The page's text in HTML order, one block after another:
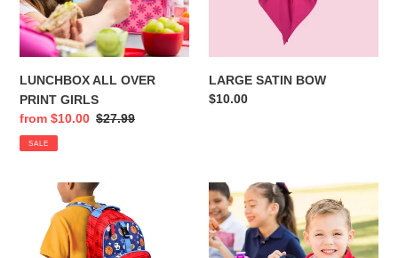
LUNCHBOX ALL OVER
PRINT GIRLS
Sale
price
from $10.00 Regular
$27.99
SALE
LARGE SATIN BOW
Regular
$10.00
BACKPACKS
OVER
PRINT
LUNCHBOX
ALL
OVER
PRINT